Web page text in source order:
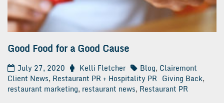
Good Food for a Good Cause
July 27, 2020 Kelli Fletcher Blog, Clairemont
Client News, Restaurant PR + Hospitality PR Giving Back,
restaurant marketing, restaurant news, Restaurant PR